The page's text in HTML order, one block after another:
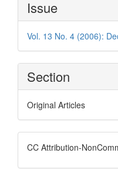
Details
Issue
Vol. 13 No. 4 (2006):
Section
Original Articles
CC Attribution-